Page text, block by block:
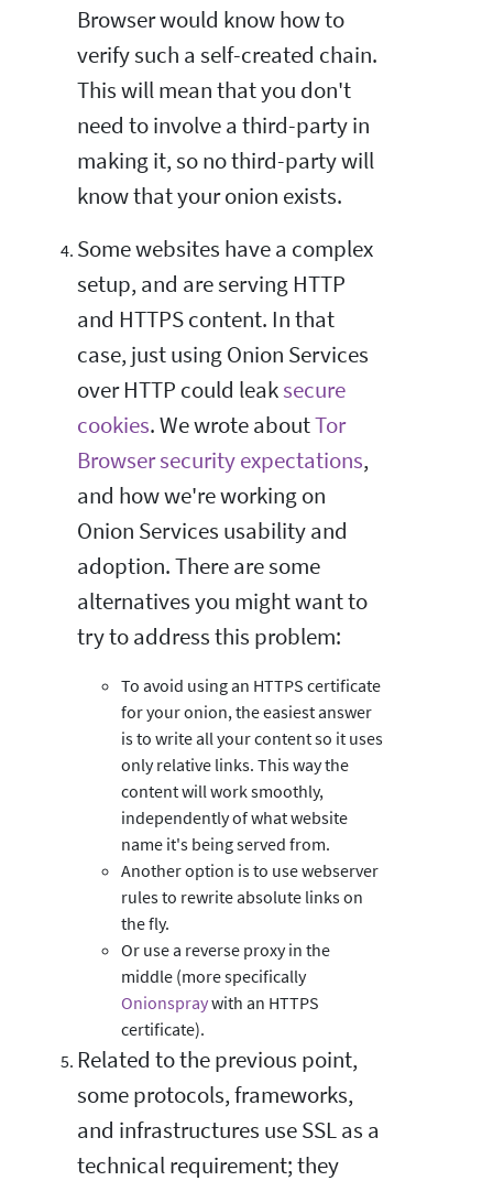
Browser would know how to
verify such a self-created chain.
This will mean that you don't
need to involve a third-party in
making it, so no third-party will
know that your onion exists.
Some websites have a complex
setup, and are serving HTTP
and HTTPS content. In that
case, just using Onion Services
over HTTP could leaksecure
cookies. We wrote aboutTor
Browser security expectations,
and how we're working on
Onion Services usability and
adoption. There are some
alternatives you might want to
try to address this problem:
To avoid using an HTTPS certificate
for your onion, the easiest answer
is to write all your content so it uses
only relative links. This way the
content will work smoothly,
independently of what website
name it's being served from.
Another option is to use webserver
rules to rewrite absolute links on
the fly.
Or use a reverse proxy in the
middle (more specifically
Onionspraywith an HTTPS
certificate).
Related to the previous point,
some protocols, frameworks,
and infrastructures use SSL as a
technical requirement; they